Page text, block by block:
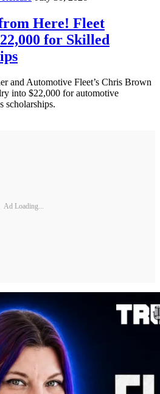
Here! Fleet
for Skilled
and Automotive Fleet’s Chris Brown
into $22,000 for automotive
scholarships.
Ad Loading...